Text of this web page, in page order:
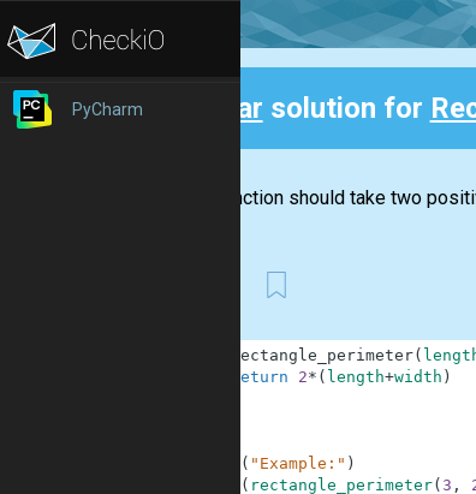
PyCharm Clear solution for
This function should take two
rectangle_perimeter(
return
2* ( length+width )
( "Example:" )
( rectangle_perimeter( 3 ,